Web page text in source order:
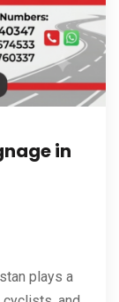
in
plays a